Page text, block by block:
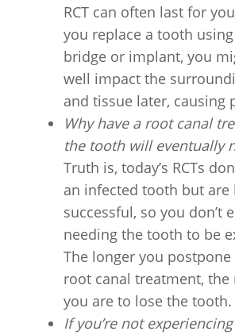
RCT can often last for
you replace a tooth
bridge or implant, you
well impact the
and tissue later, causing
Why have a root canal
the tooth will eventually
Truth is, today’s RCTs
an infected tooth but are
successful, so you don’t
needing the tooth to be
The longer you postpone
root canal treatment, the
you are to lose the tooth.
If you’re not